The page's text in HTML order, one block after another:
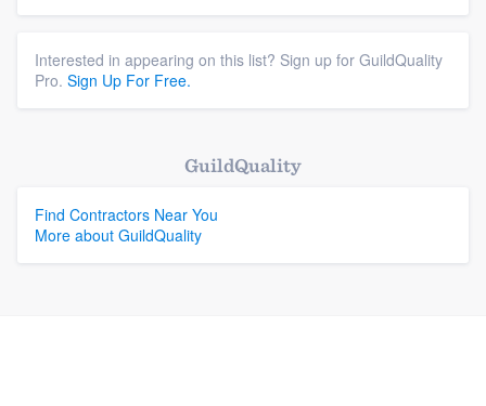
Interested in appearing on this list? Sign up for GuildQuality
Pro. Sign Up For Free.
GuildQuality
Find Contractors Near You
More about GuildQuality